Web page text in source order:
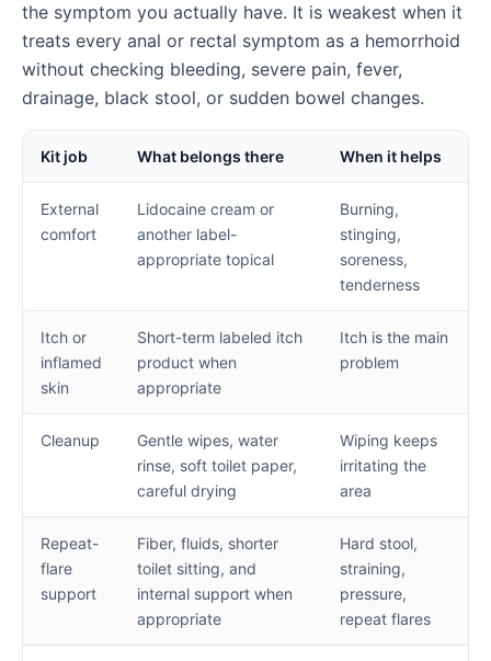
the symptom you actually have. It is weakest when it
treats every anal or rectal symptom as a hemorrhoid
without checking bleeding, severe pain, fever,
drainage, black stool, or sudden bowel changes.
Kit job What belongs there When it helps
External
comfort
Lidocaine cream or
another label-
appropriate topical
Burning,
stinging,
soreness,
tenderness
Itch or
inflamed
skin
Short-term labeled itch
product when
appropriate
Itch is the main
problem
Cleanup
Gentle wipes, water
rinse, soft toilet paper,
careful drying
Wiping keeps
irritating the
area
Repeat-
flare
support
Fiber, fluids, shorter
toilet sitting, and
internal support when
appropriate
Hard stool,
straining,
pressure,
repeat flares